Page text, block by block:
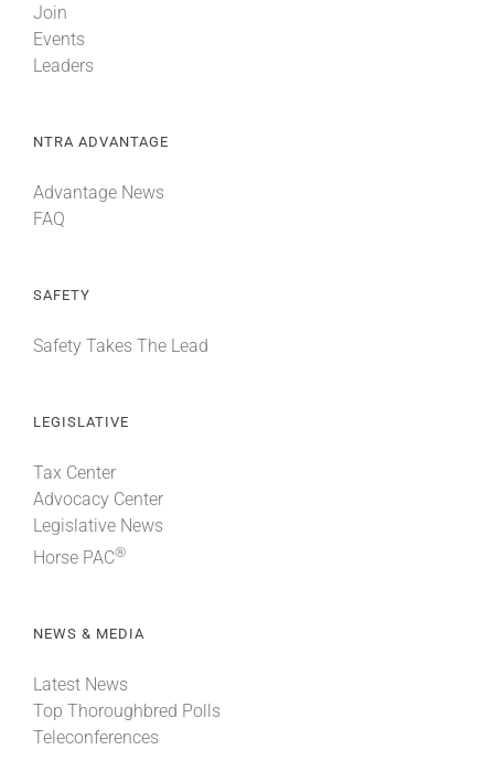
Join
Events
Leaders
NTRA ADVANTAGE
Advantage News
FAQ
SAFETY
Safety Takes The Lead
LEGISLATIVE
Tax Center
Advocacy Center
Legislative News
Horse PAC®
NEWS & MEDIA
Latest News
Top Thoroughbred Polls
Teleconferences